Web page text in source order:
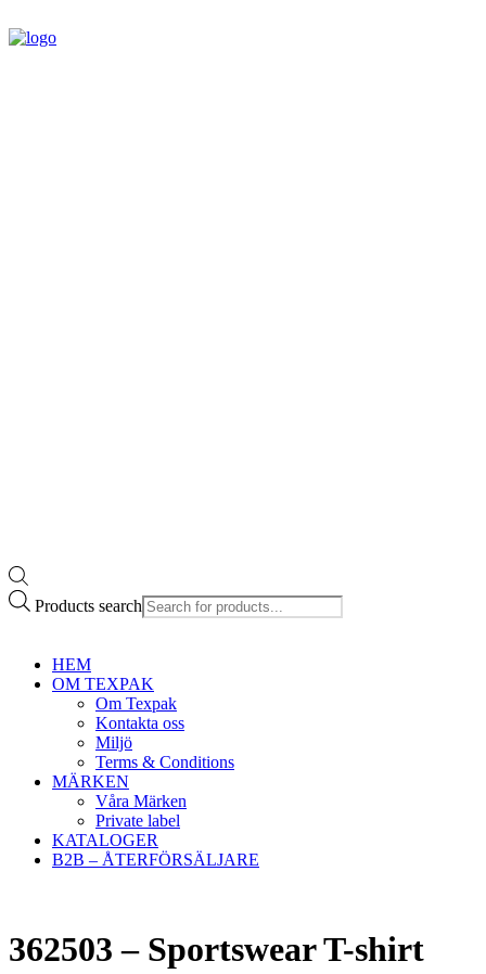
Products search
HEM
OM TEXPAK
Om Texpak
Kontakta oss
Miljö
Terms & Conditions
MÄRKEN
Våra Märken
Private label
KATALOGER
B2B – ÅTERFÖRSÄLJARE
362503 – Sportswear T-shirt